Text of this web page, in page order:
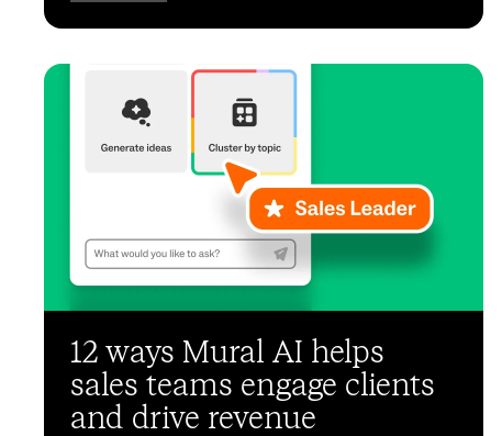
12 ways Mural AI helps
sales teams engage clients
and drive revenue